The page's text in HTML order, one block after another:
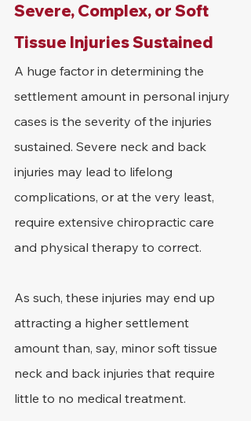
Severe, Complex, or Soft
Tissue Injuries Sustained
A huge factor in determining the
settlement amount in personal injury
cases is the severity of the injuries
sustained. Severe neck and back
injuries may lead to lifelong
complications, or at the very least,
require extensive chiropractic care
and physical therapy to correct.
As such, these injuries may end up
attracting a higher settlement
amount than, say, minor soft tissue
neck and back injuries that require
little to no medical treatment.